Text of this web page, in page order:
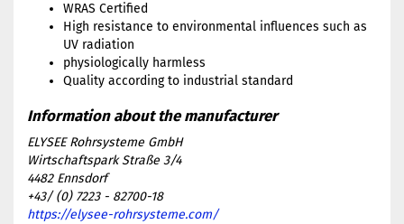
WRAS Certified
High resistance to environmental influences such as
UV radiation
physiologically harmless
Quality according to industrial standard
ELYSEE Rohrsysteme GmbH
Wirtschaftspark Straße 3/4
4482 Ennsdorf
+43/ (0) 7223 - 82700-18
https://elysee-rohrsysteme.com/